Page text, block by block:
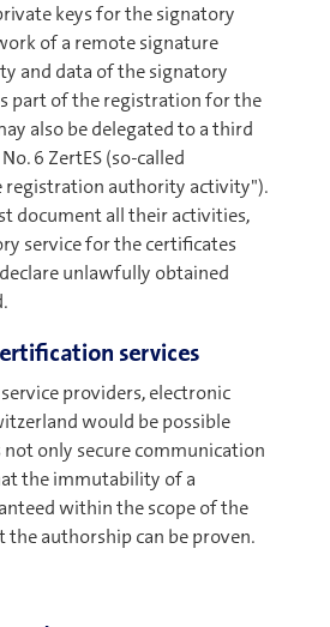
keys for the signatory
of a remote signature
and data of the signatory
part of the registration for the
also be delegated to a third
6 ZertES (so-called
registration authority activity").
document all their activities,
service for the certificates
unlawfully obtained
services
providers, electronic
would be possible
only secure communication
the immutability of a
within the scope of the
the authorship can be proven.